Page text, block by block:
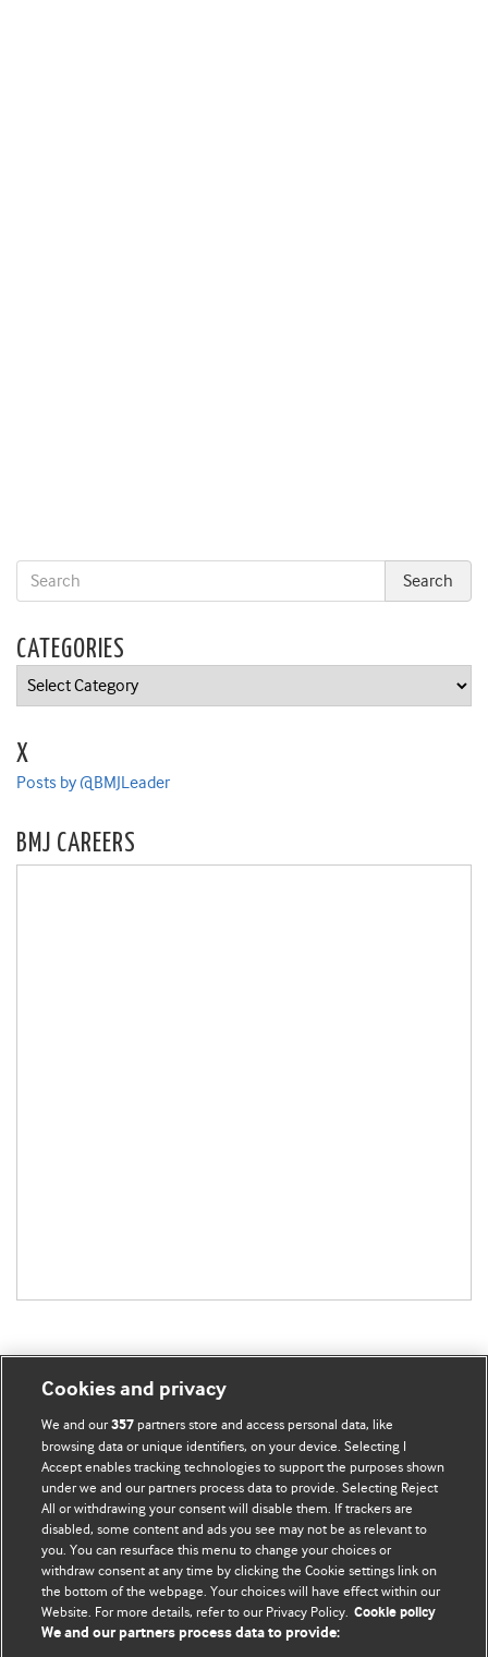
CATEGORIES
Categories
X
Posts by @BMJLeader
BMJ CAREERS
BMJ Blogs
Comment and Opinion | Open Debate
The views and opinions expressed on this site are solely
those of the original authors. They do not necessarily
represent the views of BMJ and should not be used to
replace medical advice. Please see our full websiteterms
and conditions.
Cookies and privacy
We and our357 partners store and access personal data, like
browsing data or unique identifiers, on your device. Selecting I
Accept enables tracking technologies to support the purposes shown
under we and our partners process data to provide. Selecting Reject
All or withdrawing your consent will disable them. If trackers are
disabled, some content and ads you see may not be as relevant to
you. You can resurface this menu to change your choices or
withdraw consent at any time by clicking the Cookie settings link on
the bottom of the webpage. Your choices will have effect within our
Website. For more details, refer to our Privacy Policy. Cookie policy
We and our partners process data to provide: